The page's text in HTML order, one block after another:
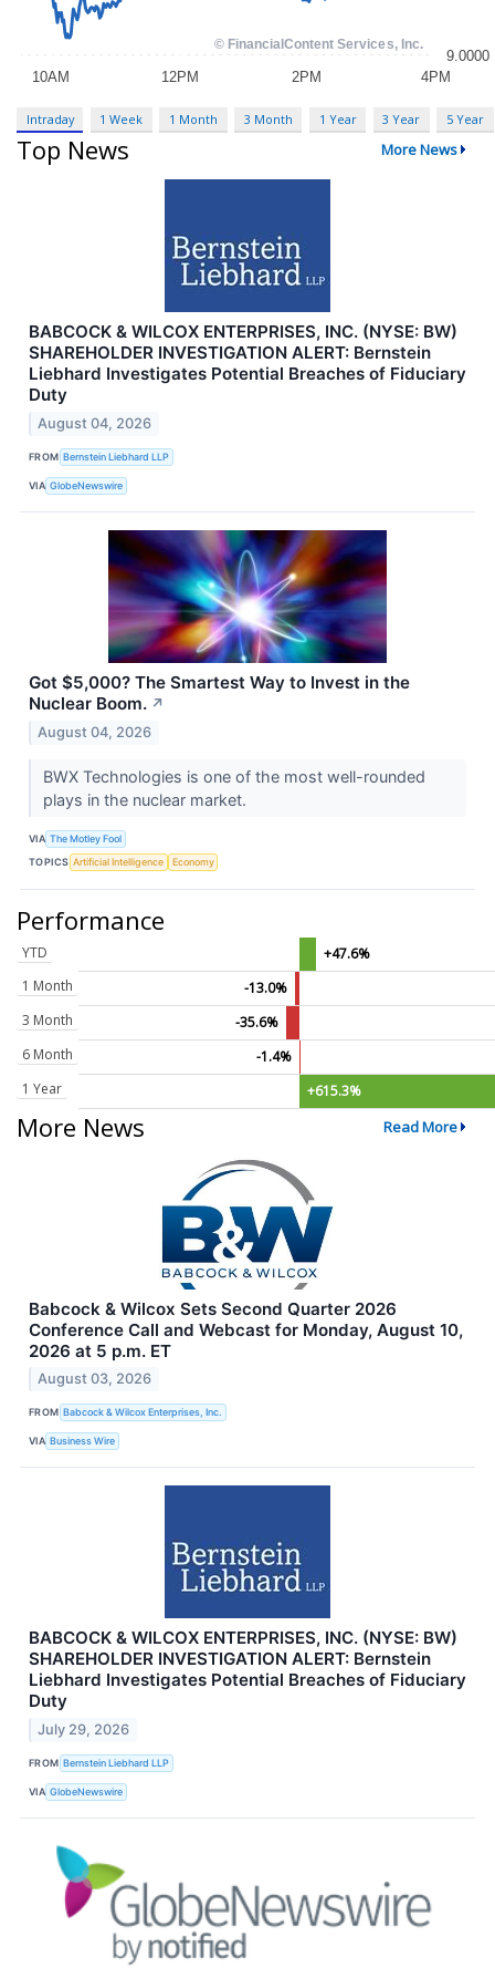
Intraday 1 Week 1 Month 3 Month 1 Year 3 Year 5 Year
Top News More News
BABCOCK & WILCOX ENTERPRISES, INC. (NYSE: BW)
SHAREHOLDER INVESTIGATION ALERT: Bernstein
Liebhard Investigates Potential Breaches of Fiduciary
Duty
August 04, 2026
FROM Bernstein Liebhard LLP
VIA GlobeNewswire
Got $5,000? The Smartest Way to Invest in the
Nuclear Boom. ↗
August 04, 2026
BWX Technologies is one of the most well-rounded
plays in the nuclear market.
VIA The Motley Fool
TOPICS Artificial Intelligence Economy
Performance
YTD
+47.6%
1 Month
-13.0%
3 Month
-35.6%
6 Month
-1.4%
1 Year
+615.3%
More News Read More
Babcock & Wilcox Sets Second Quarter 2026
Conference Call and Webcast for Monday, August 10,
2026 at 5 p.m. ET
August 03, 2026
FROM Babcock & Wilcox Enterprises, Inc.
VIA Business Wire
BABCOCK & WILCOX ENTERPRISES, INC. (NYSE: BW)
SHAREHOLDER INVESTIGATION ALERT: Bernstein
Liebhard Investigates Potential Breaches of Fiduciary
Duty
July 29, 2026
FROM Bernstein Liebhard LLP
VIA GlobeNewswire